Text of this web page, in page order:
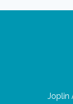
Joplin